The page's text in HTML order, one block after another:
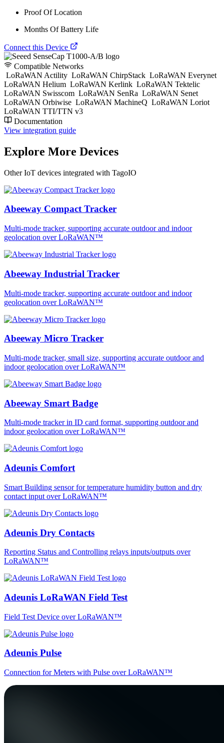
Proof Of Location
Months Of Battery Life
Connect this Device
Compatible Networks
LoRaWAN Actility LoRaWAN ChirpStack LoRaWAN Everynet
LoRaWAN Helium LoRaWAN Kerlink LoRaWAN Tektelic
LoRaWAN Swisscom LoRaWAN SenRa LoRaWAN Senet
LoRaWAN Orbiwise LoRaWAN MachineQ LoRaWAN Loriot
LoRaWAN TTI/TTN v3
Documentation
View integration guide
Explore More Devices
Other IoT devices integrated with TagoIO
Abeeway Compact Tracker
Multi-mode tracker, supporting accurate outdoor and indoor
geolocation over LoRaWAN™
Abeeway Industrial Tracker
Multi-mode tracker, supporting accurate outdoor and indoor
geolocation over LoRaWAN™
Abeeway Micro Tracker
Multi-mode tracker, small size, supporting accurate outdoor and
indoor geolocation over LoRaWAN™
Abeeway Smart Badge
Multi-mode tracker in ID card format, supporting outdoor and
indoor geolocation over LoRaWAN™
Adeunis Comfort
Smart Building sensor for temperature humidity button and dry
contact input over LoRaWAN™
Adeunis Dry Contacts
Reporting Status and Controlling relays inputs/outputs over
LoRaWAN™
Adeunis LoRaWAN Field Test
Field Test Device over LoRaWAN™
Adeunis Pulse
Connection for Meters with Pulse over LoRaWAN™